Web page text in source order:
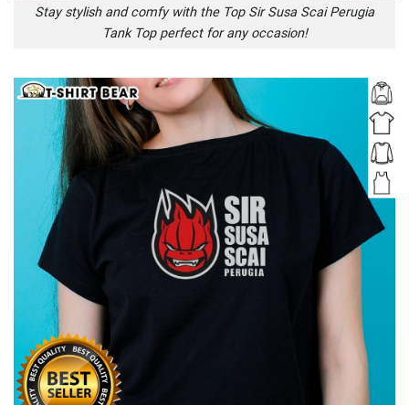
Stay stylish and comfy with the Top Sir Susa Scai Perugia
Tank Top perfect for any occasion!